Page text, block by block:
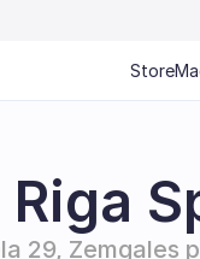
Riga
29, Zemgales
Store